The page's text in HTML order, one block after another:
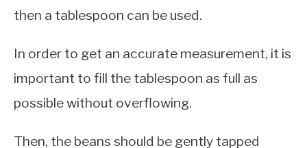
then a tablespoon can be used.
In order to get an accurate measurement, it is
important to fill the tablespoon as full as
possible without overflowing.
Then, the beans should be gently tapped